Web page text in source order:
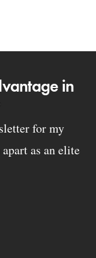
in
for my
as an elite